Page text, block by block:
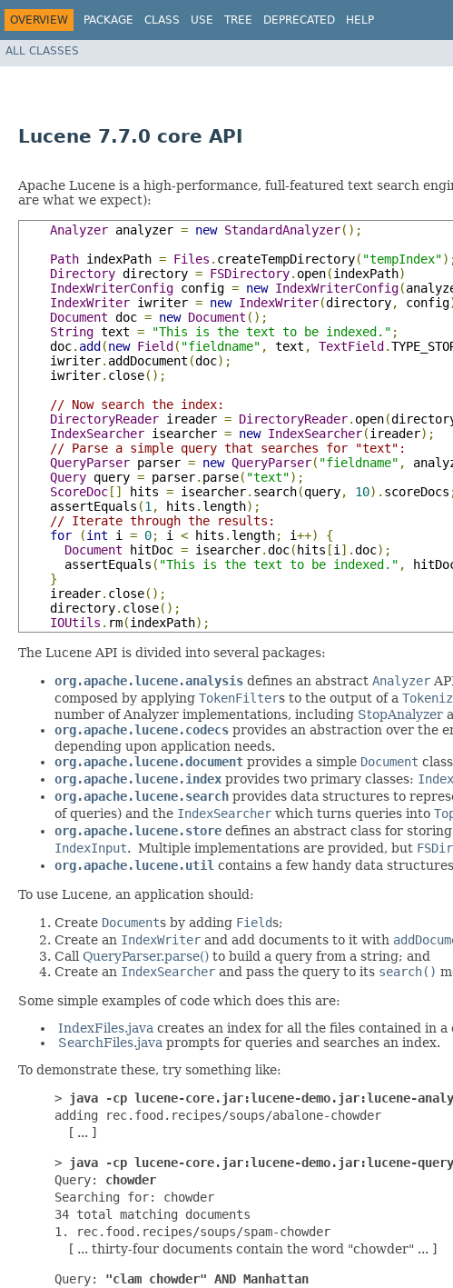
OVERVIEW PACKAGE CLASS USE TREE DEPRECATED HELP
ALL CLASSES
Lucene 7.7.0 core API
Apache Lucene is a high-performance, full-featured text search
are what we expect):
Analyzer analyzer = new StandardAnalyzer();
Path indexPath = Files . createTempDirectory( "tempIndex"
Directory directory = FSDirectory. open(indexPath)
IndexWriterConfig config = new IndexWriterConfig(
IndexWriter iwriter = new IndexWriter(directory, config
Document doc = new Document ();
String text = "This is the text to be indexed." ;
    doc
. add (new Field ( "fieldname" , text , TextField .
    iwriter
. addDocument (doc);
    iwriter
. close();
// Now search the index:
DirectoryReader ireader = DirectoryReader. open(
IndexSearcher isearcher = new IndexSearcher(ireader);
// Parse a simple query that searches for "text":
QueryParser parser = new QueryParser( "fieldname" ,
Query query = parser. parse( "text");
ScoreDoc [] hits = isearcher. search(query, 10). scoreDocs
    assertEquals
(1 , hits . length);
// Iterate through the results:
for
(int i = 0; i < hits . length; i++)
{
Document hitDoc = isearcher.doc( hits [i ].doc);
      assertEquals
( "This is the text to be indexed." ,
}
    ireader
. close();
    directory
. close();
IOUtils . rm(indexPath);
The Lucene API is divided into several packages:
org.apache.lucene.analysis defines an abstract Analyzer
composed by applying TokenFilters to the output of a
number of Analyzer implementations, including StopAnalyzer
org.apache.lucene.codecs provides an abstraction over the
depending upon application needs.
org.apache.lucene.document provides a simple Document
org.apache.lucene.index provides two primary classes:
org.apache.lucene.search provides data structures to
of queries) and the IndexSearcher which turns queries into
org.apache.lucene.store defines an abstract class for
IndexInput. Multiple implementations are provided, but
org.apache.lucene.util contains a few handy data
To use Lucene, an application should:
Create Documents by adding Fields;
Create an IndexWriter and add documents to it with
Call QueryParser.parse() to build a query from a string; and
Create an IndexSearcher and pass the query to its search()
Some simple examples of code which does this are:
IndexFiles.java creates an index for all the files contained in a
SearchFiles.java prompts for queries and searches an index.
To demonstrate these, try something like:
> java -cp lucene-core.jar:lucene-demo.jar:lucene-
adding rec.food.recipes/soups/abalone-chowder
[ ... ]
> java -cp lucene-core.jar:lucene-demo.jar:lucene-
Query: chowder
Searching for: chowder
34 total matching documents
1. rec.food.recipes/soups/spam-chowder
[ ... thirty-four documents contain the word "chowder" ... ]
Query: "clam chowder" AND Manhattan